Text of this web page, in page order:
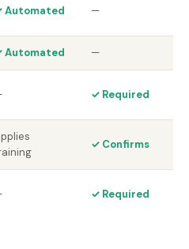
Automated —
Automated —
✓ Required
✓ Confirms
✓ Required